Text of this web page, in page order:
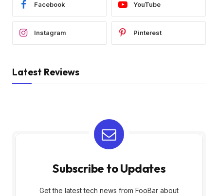
Facebook YouTube
Instagram Pinterest
Latest Reviews
Subscribe to Updates
Get the latest tech news from FooBar about